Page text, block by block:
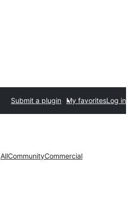
Submit a plugin My favoritesLog in
AllCommunityCommercial